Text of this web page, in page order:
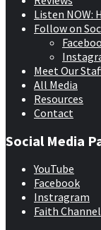
Listen NOW:
Follow on
Meet Our
All Media
Resources
Contact
Social Media
YouTube
Facebook
Instragram
Faith Channel